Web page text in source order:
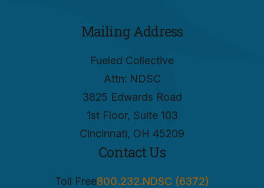
Mailing Address
Fueled Collective
Attn: NDSC
3825 Edwards Road
1st Floor, Suite 103
Cincinnati, OH 45209
Contact Us
Toll Free800.232.NDSC (6372)